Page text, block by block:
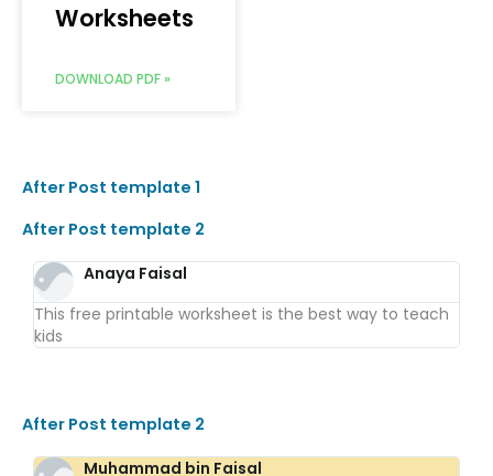
Worksheets
DOWNLOAD PDF »
After Post template 1
After Post template 2
Anaya Faisal
This free printable worksheet is the best way to teach
kids
After Post template 2
Muhammad bin Faisal